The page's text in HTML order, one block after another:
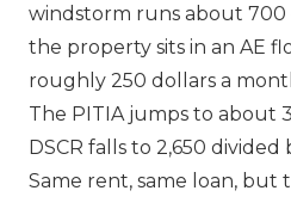
windstorm runs about 700
the property sits in an AE
roughly 250 dollars a
The PITIA jumps to about
DSCR falls to 2,650 divided
Same rent, same loan, but